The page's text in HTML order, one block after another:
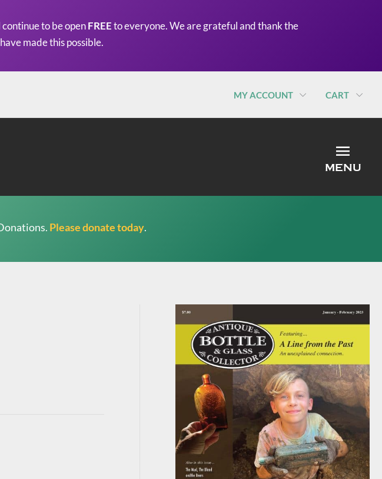
to be openFREEto everyone. We are grateful and thank the
made this possible.
MY ACCOUNT CART
MENU
Please donate today.